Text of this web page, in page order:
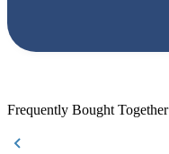
Frequently Bought Together